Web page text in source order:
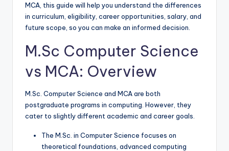
MCA, this guide will help you understand the differences
in curriculum, eligibility, career opportunities, salary, and
future scope, so you can make an informed decision.
M.Sc Computer Science
vs MCA: Overview
M.Sc. Computer Science and MCA are both
postgraduate programs in computing. However, they
cater to slightly different academic and career goals.
The M.Sc. in Computer Science focuses on
theoretical foundations, advanced computing